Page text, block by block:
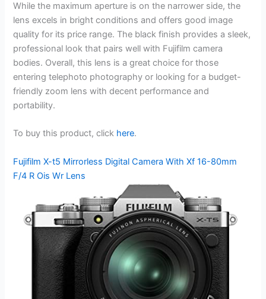
While the maximum aperture is on the narrower side, the
lens excels in bright conditions and offers good image
quality for its price range. The black finish provides a sleek,
professional look that pairs well with Fujifilm camera
bodies. Overall, this lens is a great choice for those
entering telephoto photography or looking for a budget-
friendly zoom lens with decent performance and
portability.
To buy this product, click here.
Fujifilm X-t5 Mirrorless Digital Camera With Xf 16-80mm
F/4 R Ois Wr Lens